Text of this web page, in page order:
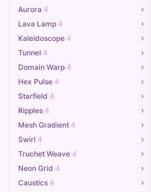
Aurora 4
Lava Lamp 4
Kaleidoscope 4
Tunnel 4
Domain Warp 4
Hex Pulse 4
Starfield 4
Ripples 4
Mesh Gradient 4
Swirl 4
Truchet Weave 4
Neon Grid 4
Caustics 4